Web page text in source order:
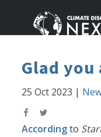
Glad you
25 Oct 2023 |
Accordingto